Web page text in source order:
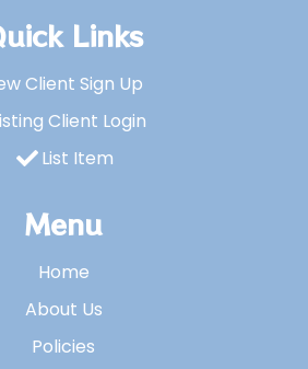
Links
Client Sign Up
Client Login
List Item
Menu
Home
About Us
Policies